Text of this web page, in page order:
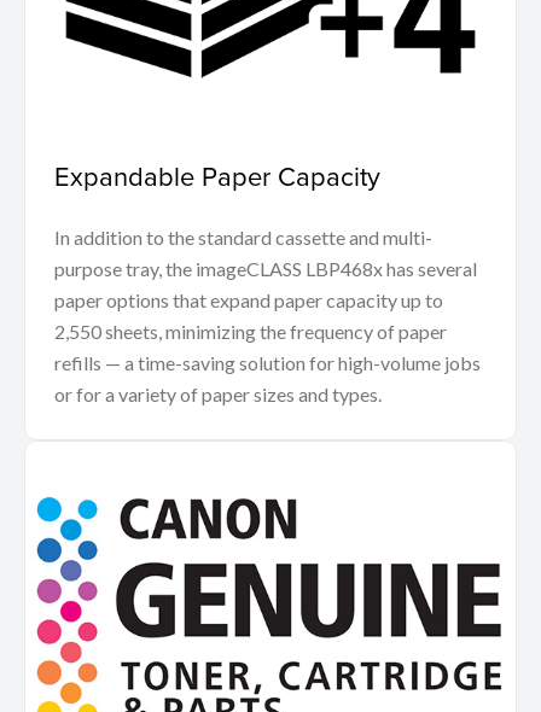
Expandable Paper Capacity
In addition to the standard cassette and multi-
purpose tray, the imageCLASS LBP468x has several
paper options that expand paper capacity up to
2,550 sheets, minimizing the frequency of paper
refills — a time-saving solution for high-volume jobs
or for a variety of paper sizes and types.